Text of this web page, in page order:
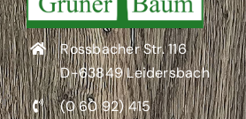
Rossbacher Str. 116
D-63849 Leidersbach
(0 60 92) 415